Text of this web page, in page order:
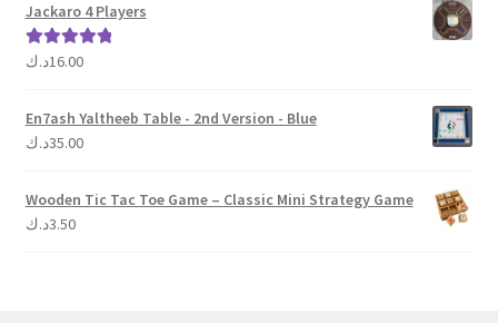
Jackaro 4 Players
Rated 5.00
16.00د.ك
En7ash Yaltheeb Table - 2nd Version - Blue
35.00د.ك
Wooden Tic Tac Toe Game – Classic Mini Strategy Game
3.50د.ك